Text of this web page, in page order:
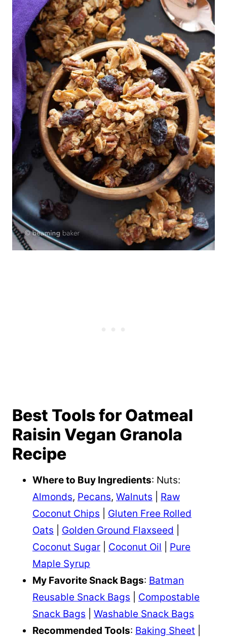
Best Tools for ­­­Oatmeal
Raisin Vegan Granola
Recipe
Where to Buy Ingredients: Nuts:
Almonds, Pecans, Walnuts
Raw
Coconut Chips
Gluten Free Rolled
Oats
Golden Ground Flaxseed
Coconut Sugar
Coconut Oil
Pure
Maple Syrup
My Favorite Snack Bags: Batman
Reusable Snack Bags
Compostable
Snack Bags
Washable Snack Bags
Recommended Tools: Baking Sheet